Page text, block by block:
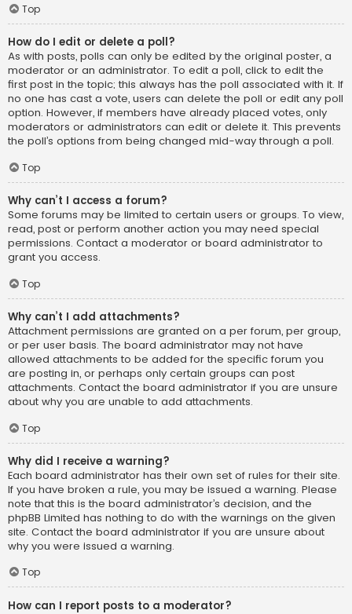
Top
How do I edit or delete a poll?
As with posts, polls can only be edited by the original poster, a
moderator or an administrator. To edit a poll, click to edit the
first post in the topic; this always has the poll associated with it. If
no one has cast a vote, users can delete the poll or edit any poll
option. However, if members have already placed votes, only
moderators or administrators can edit or delete it. This prevents
the poll’s options from being changed mid-way through a poll.
Top
Why can’t I access a forum?
Some forums may be limited to certain users or groups. To view,
read, post or perform another action you may need special
permissions. Contact a moderator or board administrator to
grant you access.
Top
Why can’t I add attachments?
Attachment permissions are granted on a per forum, per group,
or per user basis. The board administrator may not have
allowed attachments to be added for the specific forum you
are posting in, or perhaps only certain groups can post
attachments. Contact the board administrator if you are unsure
about why you are unable to add attachments.
Top
Why did I receive a warning?
Each board administrator has their own set of rules for their site.
If you have broken a rule, you may be issued a warning. Please
note that this is the board administrator’s decision, and the
phpBB Limited has nothing to do with the warnings on the given
site. Contact the board administrator if you are unsure about
why you were issued a warning.
Top
How can I report posts to a moderator?